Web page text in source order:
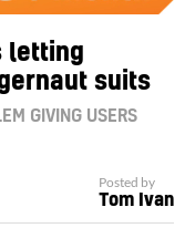
letting
suits
GIVING USERS
Posted by
Tom Ivan